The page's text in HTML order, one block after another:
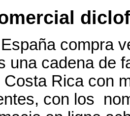
compra
una cadena de
Rica con
con los